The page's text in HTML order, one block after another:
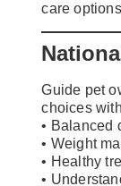
care
Guide pet
choices
• Balanced
• Weight
• Healthy
•